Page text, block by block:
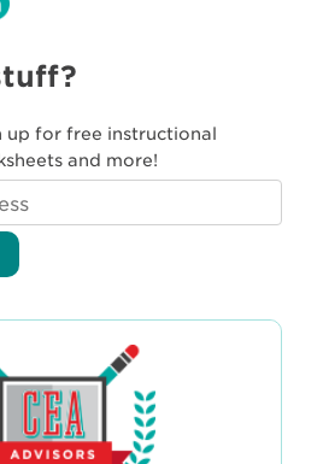
up for free instructional
and more!